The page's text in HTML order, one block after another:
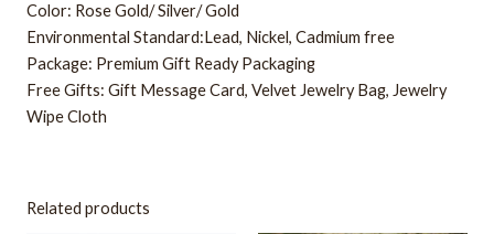
Color: Rose Gold/ Silver/ Gold
Environmental Standard:Lead, Nickel, Cadmium free
Package: Premium Gift Ready Packaging
Free Gifts: Gift Message Card, Velvet Jewelry Bag, Jewelry
Wipe Cloth
Related products